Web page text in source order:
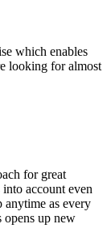
which enables
looking for almost
for great
account even
anytime as every
opens up new